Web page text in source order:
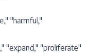
"harmful,"
"expand," "proliferate"